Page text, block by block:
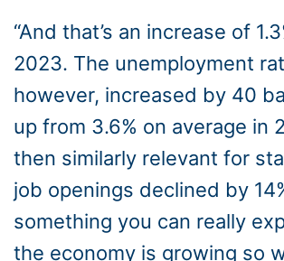
“And that’s an increase of
2023. The unemployment
however, increased by 40
up from 3.6% on average in
then similarly relevant for
job openings declined by
something you can really
the economy is growing so